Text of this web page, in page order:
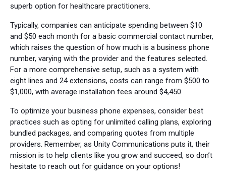
superb option for healthcare practitioners.
Typically, companies can anticipate spending between $10
and $50 each month for a basic commercial contact number,
which raises the question of how much is a business phone
number, varying with the provider and the features selected.
For a more comprehensive setup, such as a system with
eight lines and 24 extensions, costs can range from $500 to
$1,000, with average installation fees around $4,450.
To optimize your business phone expenses, consider best
practices such as opting for unlimited calling plans, exploring
bundled packages, and comparing quotes from multiple
providers. Remember, as Unity Communications puts it, their
mission is to help clients like you grow and succeed, so don’t
hesitate to reach out for guidance on your options!